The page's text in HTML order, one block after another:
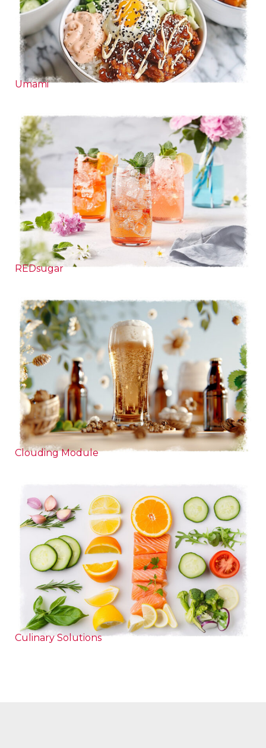
Umami
REDsugar
Clouding Module
Culinary Solutions